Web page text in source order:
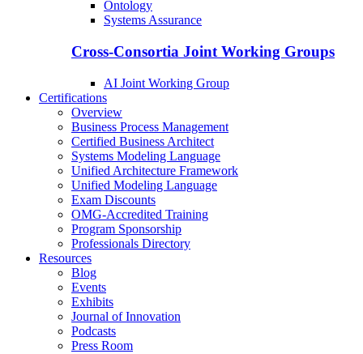
Ontology
Systems Assurance
Cross-Consortia Joint Working Groups
AI Joint Working Group
Certifications
Overview
Business Process Management
Certified Business Architect
Systems Modeling Language
Unified Architecture Framework
Unified Modeling Language
Exam Discounts
OMG-Accredited Training
Program Sponsorship
Professionals Directory
Resources
Blog
Events
Exhibits
Journal of Innovation
Podcasts
Press Room